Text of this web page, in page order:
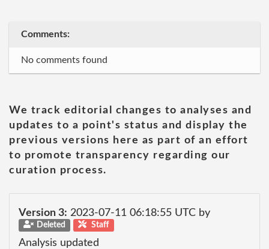
Comments:
No comments found
We track editorial changes to analyses and
updates to a point's status and display the
previous versions here as part of an effort
to promote transparency regarding our
curation process.
Version 3: 2023-07-11 06:18:55 UTC by
Deleted Staff
Analysis updated